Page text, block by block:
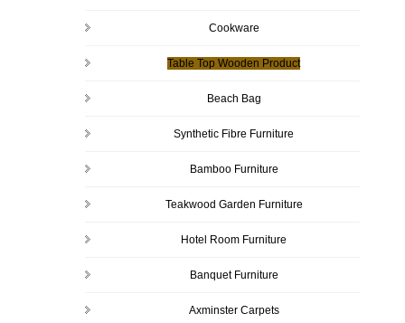
Cookware
Table Top Wooden Product
Beach Bag
Synthetic Fibre Furniture
Bamboo Furniture
Teakwood Garden Furniture
Hotel Room Furniture
Banquet Furniture
Axminster Carpets